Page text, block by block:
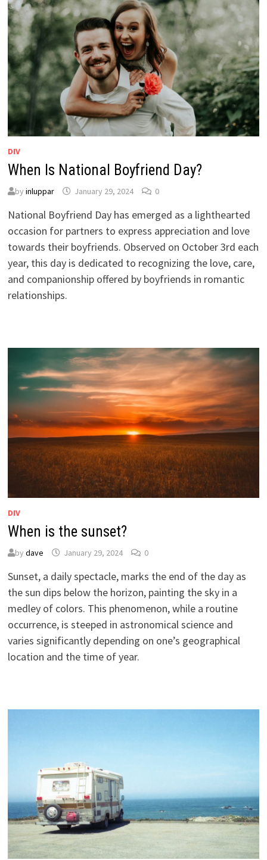
DIV
When Is National Boyfriend Day?
by inluppar January 29, 2024 0
National Boyfriend Day has emerged as a lighthearted
occasion for partners to express appreciation and love
towards their boyfriends. Observed on October 3rd each
year, this day is dedicated to recognizing the love, care,
and companionship offered by boyfriends in romantic
relationships.
DIV
When is the sunset?
by dave January 29, 2024 0
Sunset, a daily spectacle, marks the end of the day as
the sun dips below the horizon, painting the sky in a
medley of colors. This phenomenon, while a routine
occurrence, is steeped in astronomical science and
varies significantly depending on one’s geographical
location and the time of year.